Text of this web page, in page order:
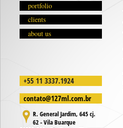
portfolio
clients
about us
+55 11 3337.1924
contato@127ml.com.br
R. General Jardim, 645 cj.
62 - Vila Buarque